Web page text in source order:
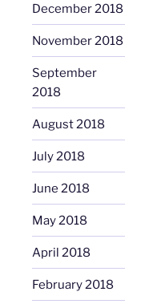
December 2018
November 2018
September
2018
August 2018
July 2018
June 2018
May 2018
April 2018
February 2018